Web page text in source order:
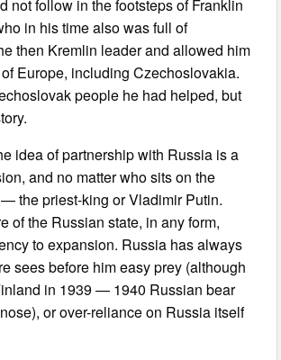
not follow in the footsteps of Franklin
in his time also was full of
then Kremlin leader and allowed him
Europe, including Czechoslovakia.
people he had helped, but
idea of partnership with Russia is a
and no matter who sits on the
the priest-king or Vladimir Putin.
of the Russian state, in any form,
to expansion. Russia has always
sees before him easy prey (although
in 1939 — 1940 Russian bear
or over-reliance on Russia itself